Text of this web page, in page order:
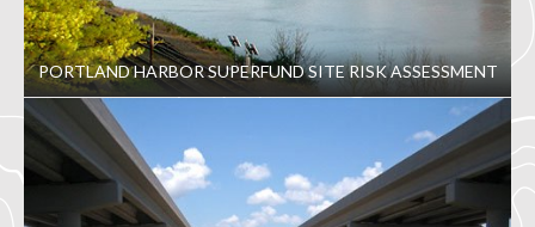
PORTLAND HARBOR SUPERFUND SITE RISK ASSESSMENT